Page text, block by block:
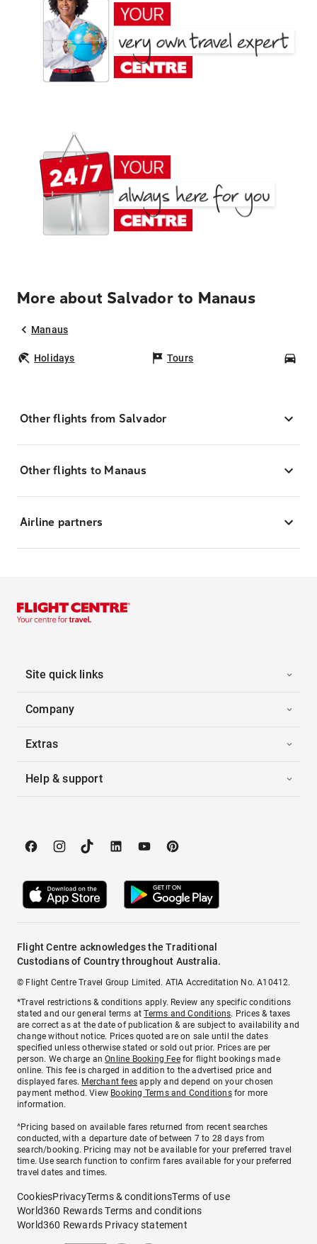
More about Salvador to Manaus
Manaus
Holidays Tours
Other flights from Salvador
Other flights to Manaus
Airline partners
Site quick links
Company
Extras
Help & support
Flight Centre acknowledges the Traditional
Custodians of Country throughout Australia.
© Flight Centre Travel Group Limited. ATIA Accreditation No. A10412.
*Travel restrictions & conditions apply. Review any specific conditions
stated and our general terms atTerms and Conditions. Prices & taxes
are correct as at the date of publication & are subject to availability and
change without notice. Prices quoted are on sale until the dates
specified unless otherwise stated or sold out prior. Prices are per
person. We charge anOnline Booking Feefor flight bookings made
online. This fee is charged in addition to the advertised price and
displayed fares. Merchant fees apply and depend on your chosen
payment method. View Booking Terms and Conditionsfor more
information.
^Pricing based on available fares returned from recent searches
conducted, with a departure date of between 7 to 28 days from
search/booking. Pricing may not be available for your preferred travel
time. Use search function to confirm fares available for your preferred
travel dates and times.
CookiesPrivacyTerms & conditionsTerms of use
World360 Rewards Terms and conditions
World360 Rewards Privacy statement